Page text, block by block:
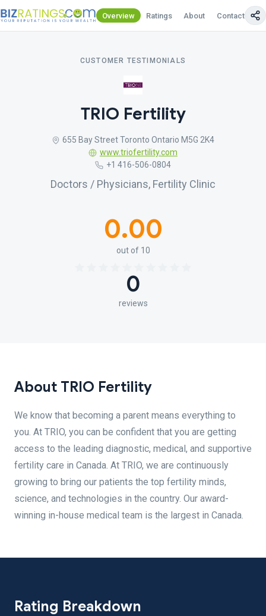
Overview Ratings About Contact Us
CUSTOMER TESTIMONIALS
TRIO Fertility
655 Bay Street Toronto Ontario M5G 2K4
www.triofertility.com
+1 416-506-0804
Doctors / Physicians, Fertility Clinic
0.00
out of 10
0
reviews
About TRIO Fertility
We know that becoming a parent means everything to
you. At TRIO, you can be confident that you are getting
access to the leading diagnostic, medical, and supportive
fertility care in Canada. At TRIO, we are continuously
growing to bring our patients the top fertility minds,
science, and technologies in the country. Our award-
winning in-house medical team is the largest in Canada.
Rating Breakdown